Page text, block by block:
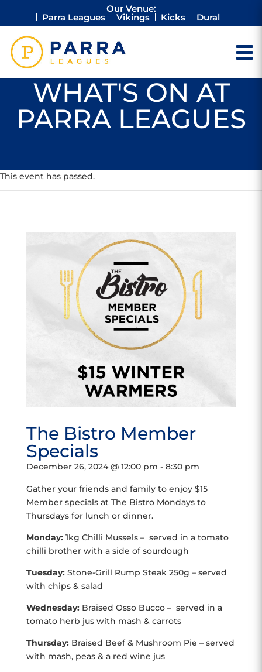
Our Venue:
Parra Leagues Vikings Kicks Dural
WHAT'S ON AT
PARRA LEAGUES
This event has passed.
The Bistro Member
Specials
December 26, 2024 @ 12:00 pm - 8:30 pm
Gather your friends and family to enjoy $15
Member specials at The Bistro Mondays to
Thursdays for lunch or dinner.
Monday:1kg Chilli Mussels – served in a tomato
chilli brother with a side of sourdough
Tuesday:Stone-Grill Rump Steak 250g – served
with chips & salad
Wednesday:Braised Osso Bucco – served in a
tomato herb jus with mash & carrots
Thursday:Braised Beef & Mushroom Pie – served
with mash, peas & a red wine jus